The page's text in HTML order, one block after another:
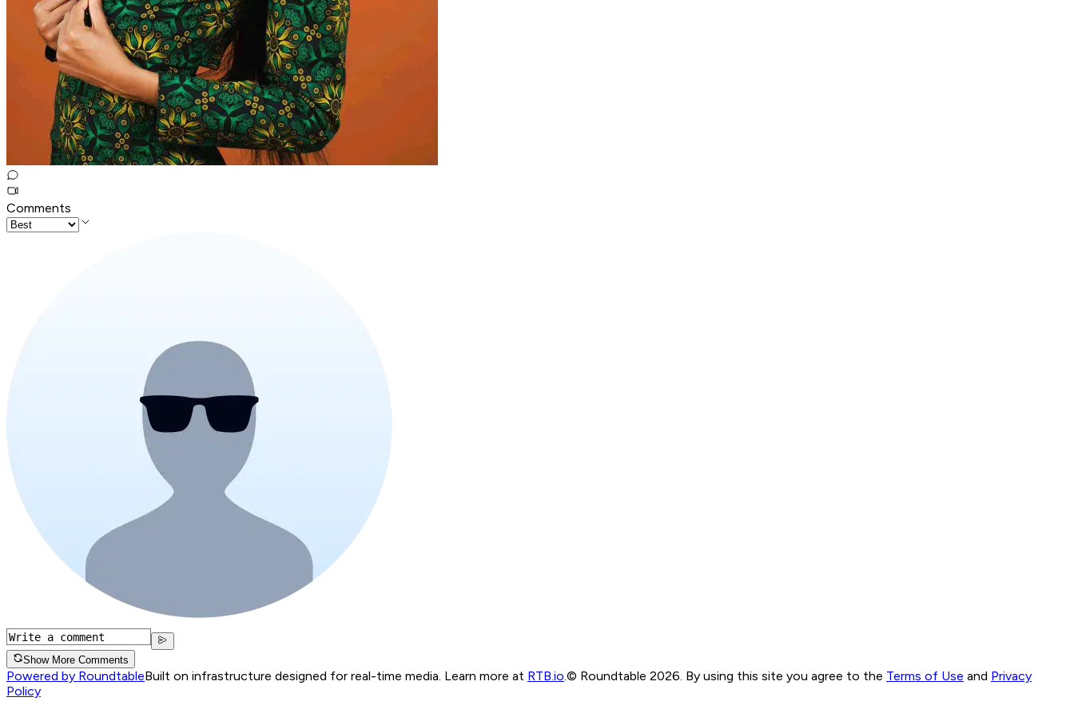
Comments
Show More Comments
Powered by RoundtableBuilt on infrastructure designed for real-time media. Learn more at RTB.io © Roundtable 2026. By using this site you agree to the Terms of Use and Privacy
Policy